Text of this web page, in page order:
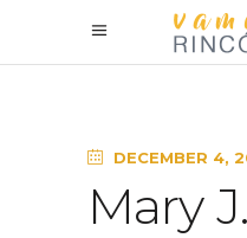
DECEMBER 4,
Mary